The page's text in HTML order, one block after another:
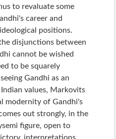
to revaluate some
career and
positions.
disjunctions between
cannot be wished
to be squarely
Gandhi as an
values, Markovits
modernity of Gandhi's
out strongly, in the
figure, open to